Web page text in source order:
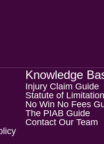
Knowledge
Injury Claim Guide
Statute of Limitation
No Win No Fees
The PIAB Guide
Contact Our Team